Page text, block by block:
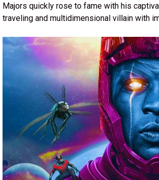
Majors quickly rose to fame with his
traveling and multidimensional villain with